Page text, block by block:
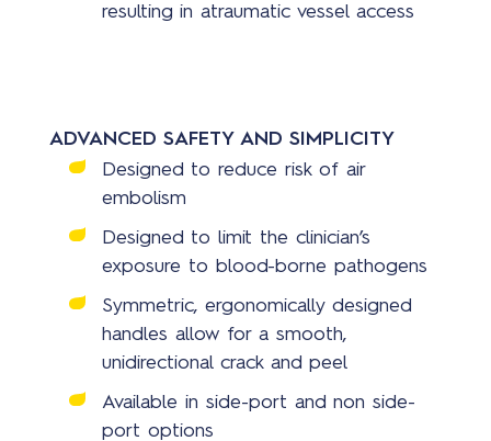
resulting in atraumatic vessel access
ADVANCED SAFETY AND SIMPLICITY
Designed to reduce risk of air
embolism
Designed to limit the clinician’s
exposure to blood-borne pathogens
Symmetric, ergonomically designed
handles allow for a smooth,
unidirectional crack and peel
Available in side-port and non side-
port options